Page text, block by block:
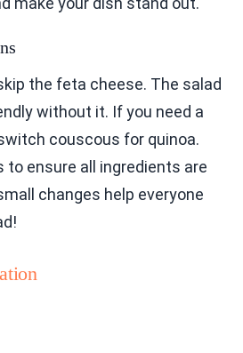
the feta cheese. The salad
without it. If you need a
couscous for quinoa.
to ensure all ingredients are
changes help everyone